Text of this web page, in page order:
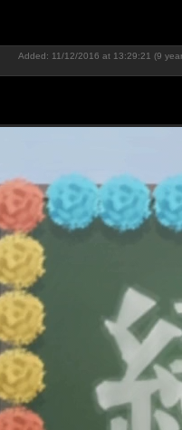
Added: 11/12/2016 at 13:29:21 (9